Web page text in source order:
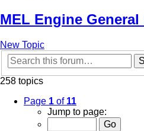
MEL Engine
New Topic
258 topics
Page 1 of 11
Jump to page: